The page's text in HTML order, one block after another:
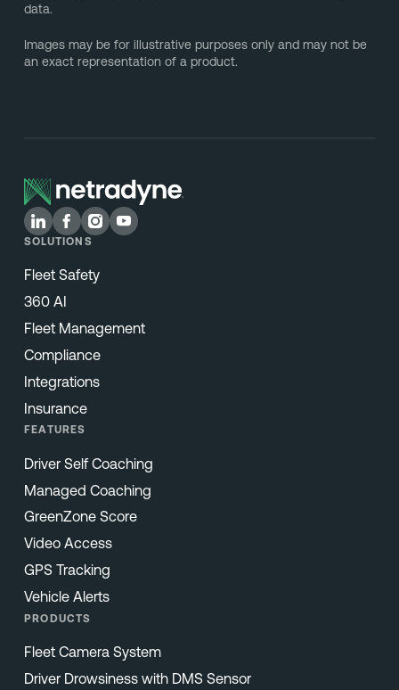
data.
Images may be for illustrative purposes only and may not be
an exact representation of a product.
SOLUTIONS
Fleet Safety
360 AI
Fleet Management
Compliance
Integrations
Insurance
FEATURES
Driver Self Coaching
Managed Coaching
GreenZone Score
Video Access
GPS Tracking
Vehicle Alerts
PRODUCTS
Fleet Camera System
Driver Drowsiness with DMS Sensor